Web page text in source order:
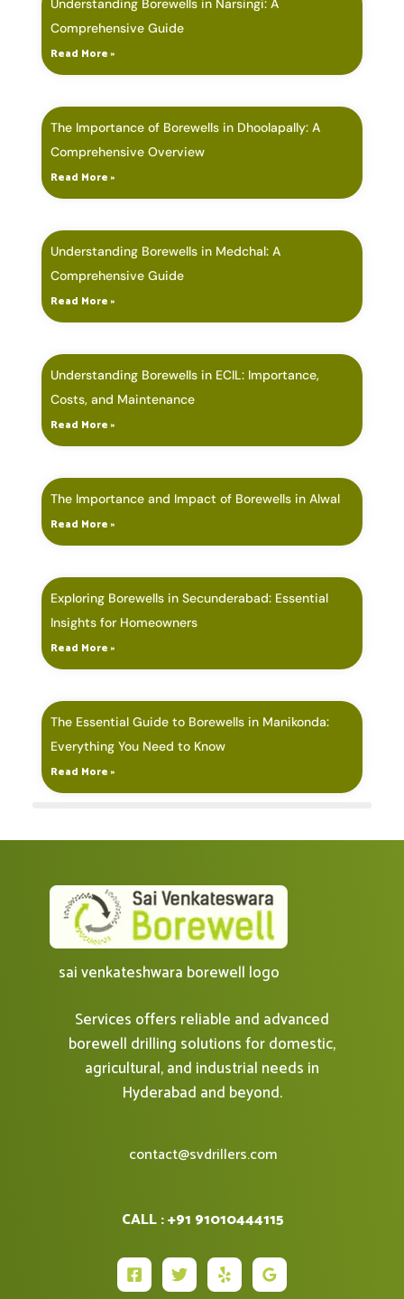
Understanding Borewells in Narsingi: A
Comprehensive Guide
Read More »
The Importance of Borewells in Dhoolapally: A
Comprehensive Overview
Read More »
Understanding Borewells in Medchal: A
Comprehensive Guide
Read More »
Understanding Borewells in ECIL: Importance,
Costs, and Maintenance
Read More »
The Importance and Impact of Borewells in Alwal
Read More »
Exploring Borewells in Secunderabad: Essential
Insights for Homeowners
Read More »
The Essential Guide to Borewells in Manikonda:
Everything You Need to Know
Read More »
sai venkateshwara borewell logo
Services offers reliable and advanced
borewell drilling solutions for domestic,
agricultural, and industrial needs in
Hyderabad and beyond.
contact@svdrillers.com
CALL : +91 91010444115